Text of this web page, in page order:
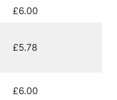
£6.00
£5.78
£6.00